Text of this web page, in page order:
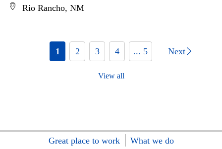
Rio Rancho, NM
1 2 3 4 ... 5 Next
View all
Great place to work
What we do